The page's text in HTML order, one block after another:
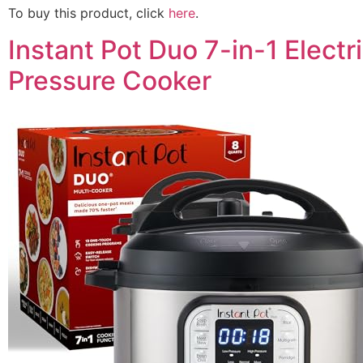
To buy this product, click here.
Instant Pot Duo 7-in-1
Pressure Cooker